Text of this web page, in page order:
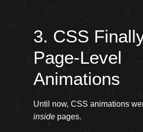
3. CSS
Page-Level
Animations
Until now, CSS animations
insidepages.